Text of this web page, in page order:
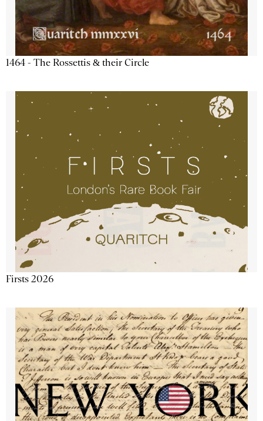
1464 - The Rossettis & their Circle
Firsts 2026